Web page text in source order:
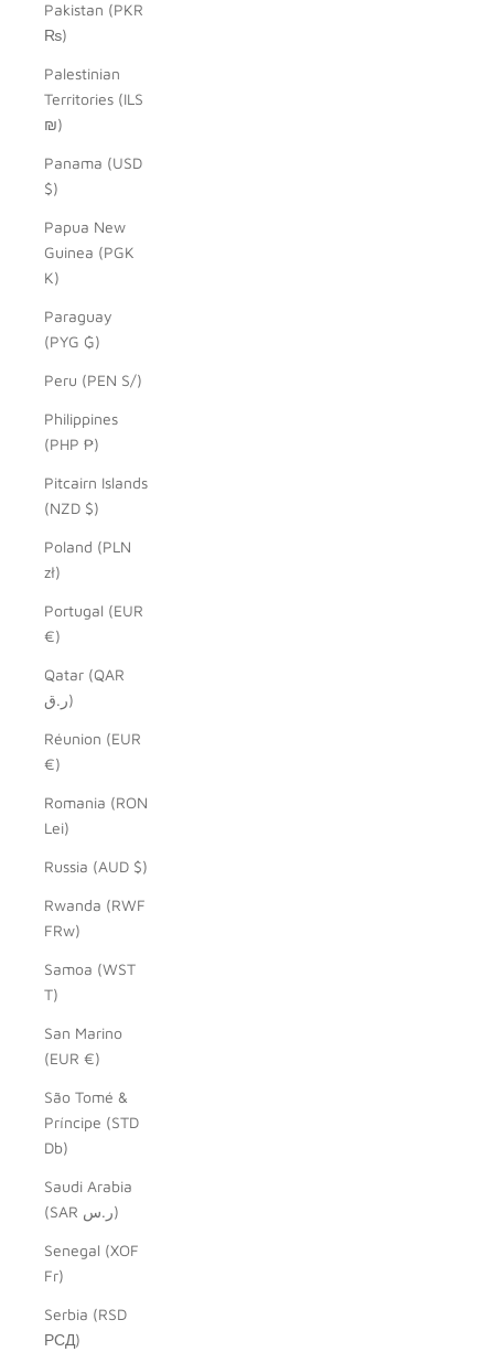
Pakistan (PKR
₨)
Palestinian
Territories (ILS
₪)
Panama (USD
$)
Papua New
Guinea (PGK
K)
Paraguay
(PYG ₲)
Peru (PEN S/)
Philippines
(PHP ₱)
Pitcairn Islands
(NZD $)
Poland (PLN
zł)
Portugal (EUR
€)
Qatar (QAR
ر.ق)
Réunion (EUR
€)
Romania (RON
Lei)
Russia (AUD $)
Rwanda (RWF
FRw)
Samoa (WST
T)
San Marino
(EUR €)
São Tomé &
Príncipe (STD
Db)
Saudi Arabia
(SAR ر.س)
Senegal (XOF
Fr)
Serbia (RSD
РСД)